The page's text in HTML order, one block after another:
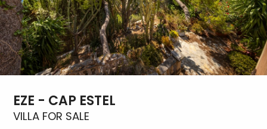
EZE - CAP ESTEL
VILLA FOR SALE